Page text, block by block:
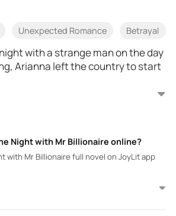
Unexpected Romance Betrayal
with a strange man on the day
Arianna left the country to start
most, without knowing that she
the bitter pill of betrayal. She
to the world what she's got but
Night with Mr Billionaire online?
with Mr Billionaire full novel on JoyLit app